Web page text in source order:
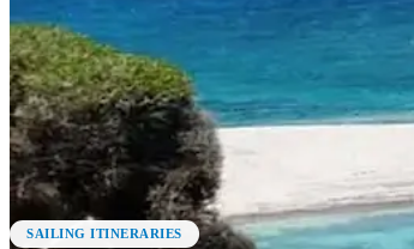
SAILING ITINERARIES